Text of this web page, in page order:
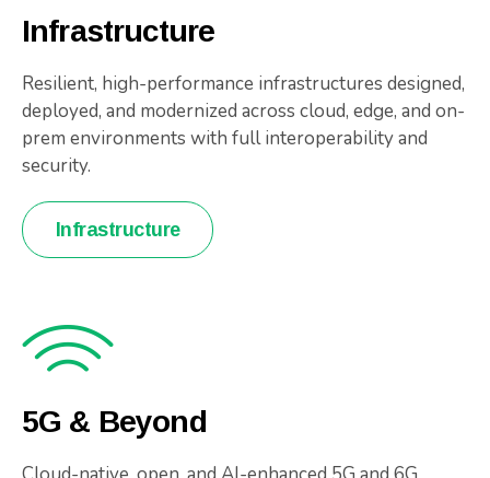
Infrastructure
Resilient, high-performance infrastructures designed,
deployed, and modernized across cloud, edge, and on-
prem environments with full interoperability and
security.
Infrastructure
5G & Beyond